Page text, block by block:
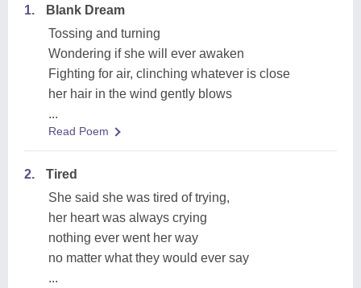
1.
Blank Dream
Tossing and turning
Wondering if she will ever awaken
Fighting for air, clinching whatever is close
her hair in the wind gently blows
...
Read Poem
2.
Tired
She said she was tired of trying,
her heart was always crying
nothing ever went her way
no matter what they would ever say
...